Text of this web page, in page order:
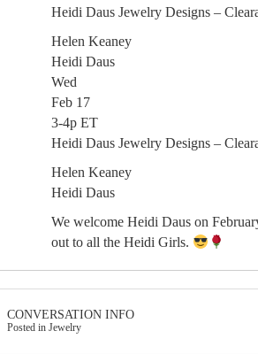
Heidi Daus Jewelry Designs –
Helen Keaney
Heidi Daus
Wed
Feb 17
3-4p ET
Heidi Daus Jewelry Designs –
Helen Keaney
Heidi Daus
We welcome Heidi Daus on
out to all the Heidi Girls.
CONVERSATION INFO
Posted in Jewelry